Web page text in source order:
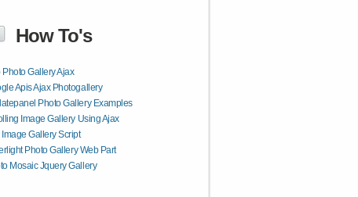
How To's
Photo Gallery Ajax
Apis Ajax Photogallery
Photo Gallery Examples
Image Gallery Using Ajax
Image Gallery Script
Photo Gallery Web Part
Mosaic Jquery Gallery